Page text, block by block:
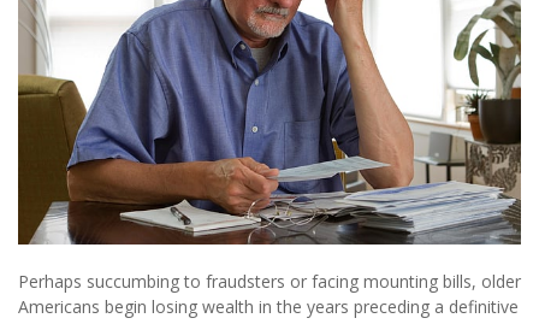
Perhaps succumbing to fraudsters or facing mounting bills, older
Americans begin losing wealth in the years preceding a definitive